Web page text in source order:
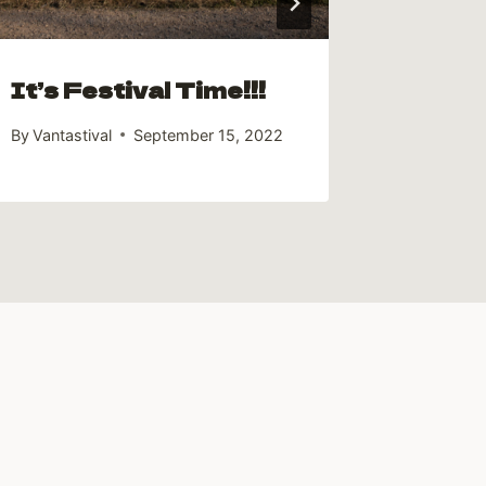
It’s Festival Time!!!
By Vantastival September 15, 2022